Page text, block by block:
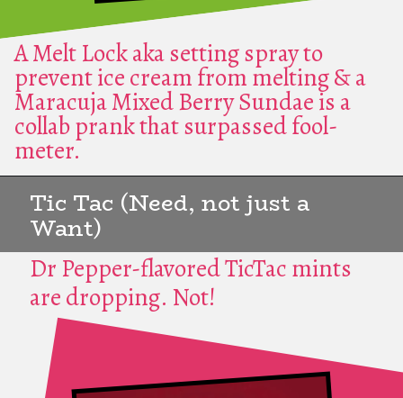
A Melt Lock aka setting spray to
prevent ice cream from melting & a
Maracuja Mixed Berry Sundae is a
collab prank that surpassed fool-
meter.
Tic Tac (Need, not just a
Want)
Dr Pepper-flavored TicTac mints
are dropping. Not!